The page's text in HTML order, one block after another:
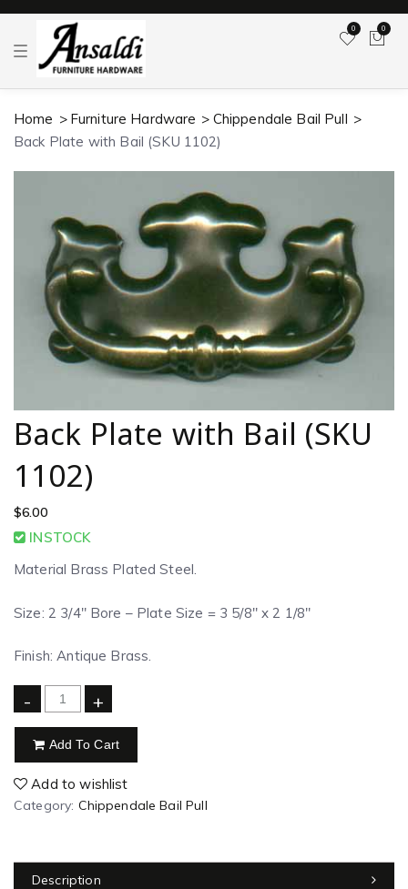
T
g
e
a
i
0 0
Home Furniture Hardware
Chippendale Bail Pull
Back Plate with Bail (SKU 1102)
Back Plate with Bail (SKU
1102)
$6.00
INSTOCK
Material Brass Plated Steel.
Size: 2 3/4″ Bore – Plate Size = 3 5/8″ x 2 1/8″
Finish: Antique Brass.
- +
Add To Cart
Add to wishlist
Category: Chippendale Bail Pull
Description